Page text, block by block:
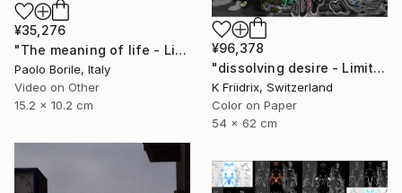
¥96,378
"dissolving desire - Limited Edition 1 of 20" Mixed Media
K Friidrix, Switzerland
Color on Paper
54 x 62 cm
¥35,276
"The meaning of life - Limited edition 12/50" Mixed Media
Paolo Borile, Italy
Video on Other
15.2 x 10.2 cm